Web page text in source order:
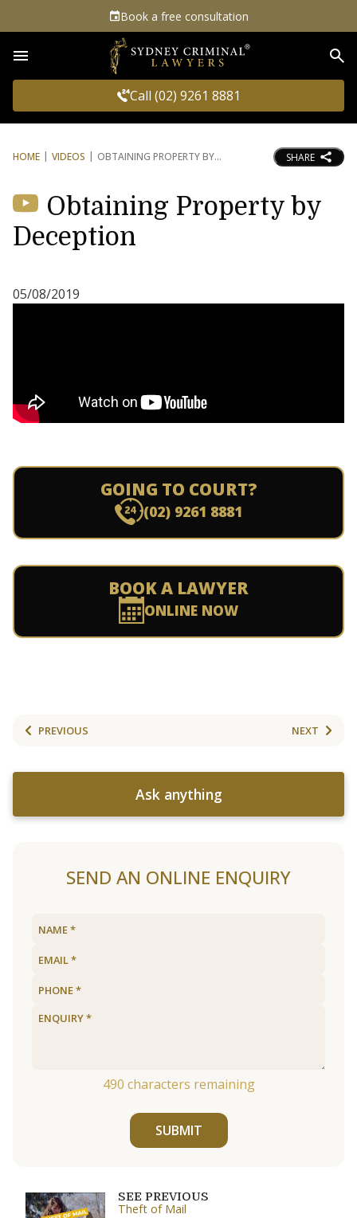
Book a free consultation
Call (02) 9261 8881
HOME VIDEOS OBTAINING PROPERTY BY SHARE
Obtaining Property by
Deception
05/08/2019
GOING TO COURT?
(02) 9261 8881
BOOK A LAWYER
ONLINE NOW
PREVIOUS NEXT
Ask anything
SEND AN ONLINE ENQUIRY
490 characters remaining
SUBMIT
SEE PREVIOUS
Theft of Mail